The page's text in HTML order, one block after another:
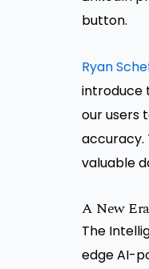
button.
Ryan
introduce
our users
accuracy.
valuable
A New
The
edge AI-